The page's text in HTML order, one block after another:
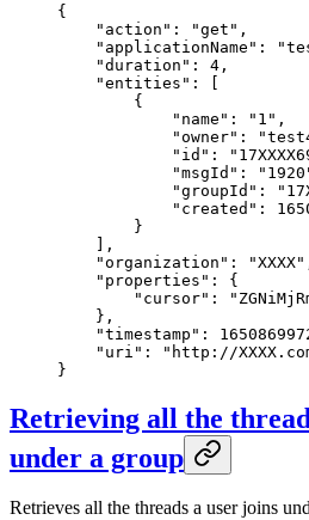
{
    "action"
: "get" ,
    "applicationName"
:
    "duration"
: 4 ,
    "entities"
: [
        {
            "name"
: "1" ,
            "owner"
:
            "id"
:
            "msgId"
:
            "groupId"
:
            "created"
:
        }
    ],
    "organization"
: "XXXX"
    "properties"
: {
        "cursor"
:
    },
    "timestamp"
:
    "uri"
:
"http://
}
Retrieving all the
under a group
Retrieves all the threads a user joins